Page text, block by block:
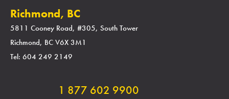
Richmond, BC
5811 Cooney Road, #305, South Tower
Richmond, BC V6X 3M1
Tel: 604 249 2149
1 877 602 9900